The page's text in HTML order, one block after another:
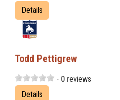
Details
Todd Pettigrew
- 0 reviews
Details